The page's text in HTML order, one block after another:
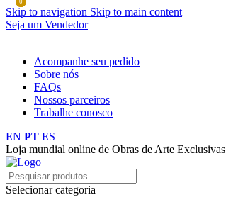
Skip to navigation Skip to main content
Seja um Vendedor
Acompanhe seu pedido
Sobre nós
FAQs
Nossos parceiros
Trabalhe conosco
EN PT ES
Loja mundial online de Obras de Arte Exclusivas
Selecionar categoria
0
0
0